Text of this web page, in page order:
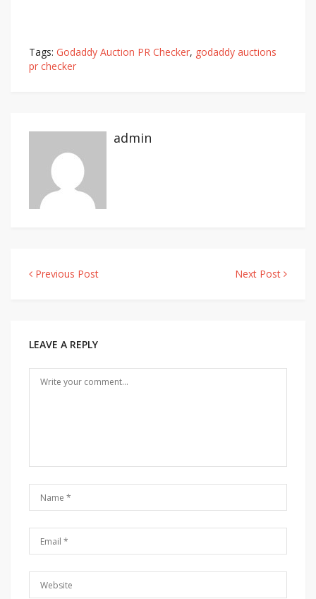
Tags: Godaddy Auction PR Checker, godaddy auctions
pr checker
admin
Previous Post Next Post
LEAVE A REPLY